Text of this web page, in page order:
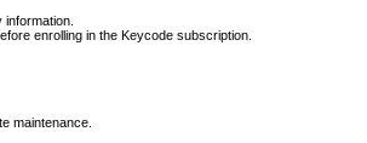
enrolling in the Keycode subscription.
maintenance.